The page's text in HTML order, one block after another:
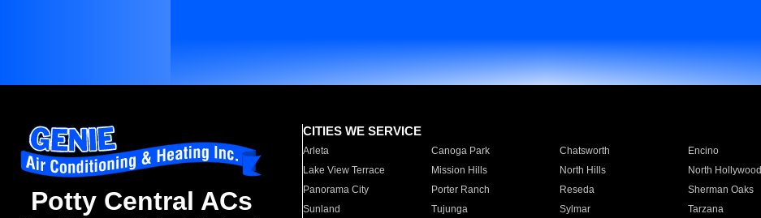
Potty Central ACs
CITIES WE SERVICE
Arleta Canoga Park Chatsworth Encino
Lake View Terrace
Mission Hills North Hills North Hollywood
Panorama City
Porter Ranch Reseda Sherman Oaks
Sunland
Tujunga Sylmar Tarzana